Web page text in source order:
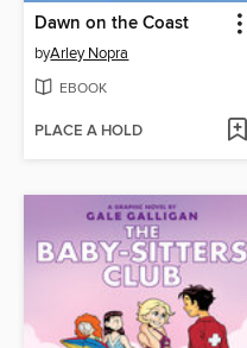
Dawn on the Coast
byArley Nopra
EBOOK
PLACE A HOLD